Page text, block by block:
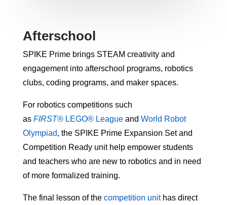
Afterschool
SPIKE Prime brings STEAM creativity and
engagement into afterschool programs, robotics
clubs, coding programs, and maker spaces.
For robotics competitions such
as FIRST®LEGO® Leagueand World Robot
Olympiad, the SPIKE Prime Expansion Set and
Competition Ready unit help empower students
and teachers who are new to robotics and in need
of more formalized training.
The final lesson of the competition unithas direct